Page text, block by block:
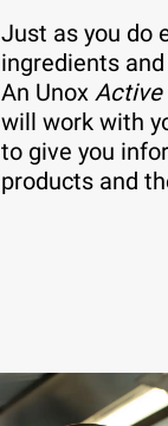
Just as you do
ingredients
An UnoxActive
will work with
to give you
products and